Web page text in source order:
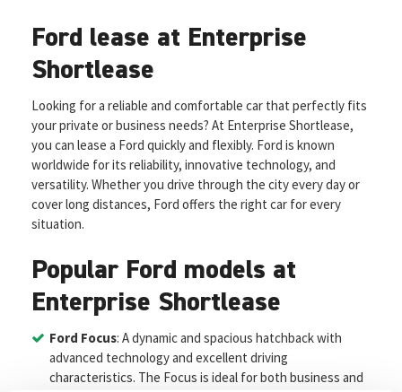
Ford lease at Enterprise
Shortlease
Looking for a reliable and comfortable car that perfectly fits
your private or business needs? At Enterprise Shortlease,
you can lease a Ford quickly and flexibly. Ford is known
worldwide for its reliability, innovative technology, and
versatility. Whether you drive through the city every day or
cover long distances, Ford offers the right car for every
situation.
Popular Ford models at
Enterprise Shortlease
Ford Focus: A dynamic and spacious hatchback with
advanced technology and excellent driving
characteristics. The Focus is ideal for both business and